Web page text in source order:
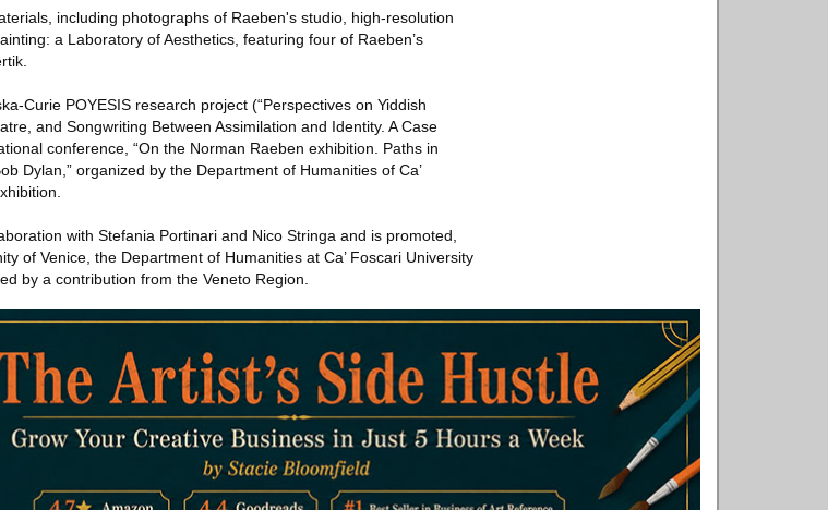
including photographs of Raeben's studio, high-resolution
a Laboratory of Aesthetics, featuring four of Raeben’s
Curie POYESIS research project (“Perspectives on Yiddish
and Songwriting Between Assimilation and Identity. A Case
conference, “On the Norman Raeben exhibition. Paths in
Dylan,” organized by the Department of Humanities of Ca’
with Stefania Portinari and Nico Stringa and is promoted,
of Venice, the Department of Humanities at Ca’ Foscari University
by a contribution from the Veneto Region.